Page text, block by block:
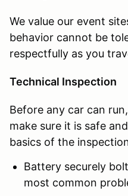
We value our event
behavior cannot be
respectfully as you
Technical Inspection
Before any car can
make sure it is safe
basics of the
Battery securely
most common